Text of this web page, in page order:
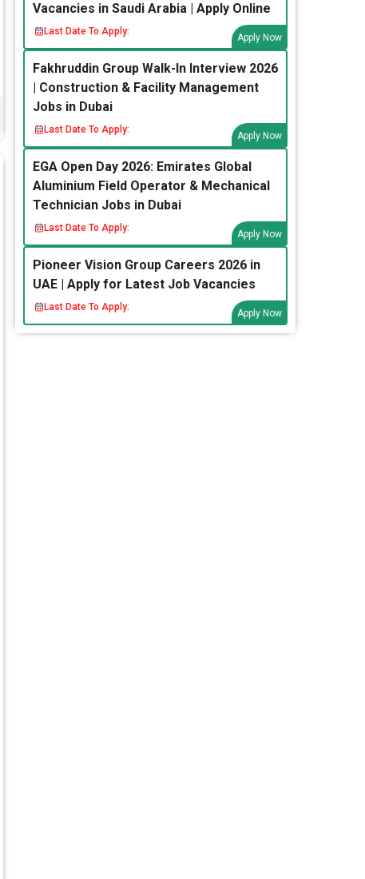
Vacancies in Saudi Arabia | Apply Online
Last Date To Apply:
Apply Now
Fakhruddin Group Walk-In Interview 2026
| Construction & Facility Management
Jobs in Dubai
Last Date To Apply:
Apply Now
EGA Open Day 2026: Emirates Global
Aluminium Field Operator & Mechanical
Technician Jobs in Dubai
Last Date To Apply:
Apply Now
Pioneer Vision Group Careers 2026 in
UAE | Apply for Latest Job Vacancies
Last Date To Apply:
Apply Now